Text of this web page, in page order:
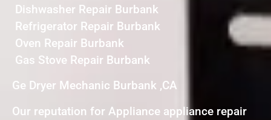
Dishwasher Repair Burbank
Refrigerator Repair Burbank
Oven Repair Burbank
Gas Stove Repair Burbank
Ge Dryer Mechanic Burbank ,CA
Our reputation for Appliance appliance repair